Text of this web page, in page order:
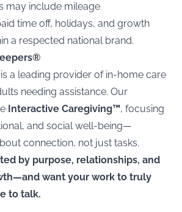
may include mileage
time off, holidays, and growth
a respected national brand.
a leading provider of in-home care
needing assistance. Our
Interactive Caregiving™, focusing
and social well-being—
connection, not just tasks.
by purpose, relationships, and
want your work to truly
to talk.